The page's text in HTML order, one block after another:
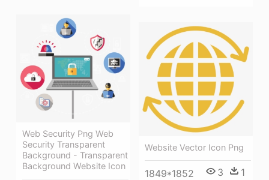
Web Security Png Web
Security Transparent
Background - Transparent
Background Website Icon
Website Vector Icon Png
1849*1852 3 1